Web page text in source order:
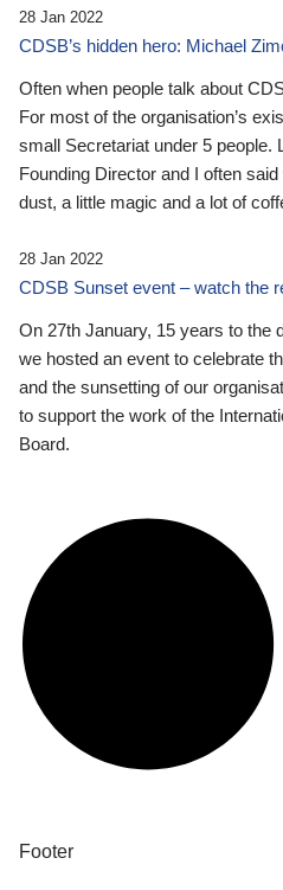
28 Jan 2022
CDSB’s hidden hero: Michael
Often when people talk about
For most of the organisation’s
small Secretariat under 5 people.
Founding Director and I often
dust, a little magic and a lot of
28 Jan 2022
CDSB Sunset event – watch the
On 27th January, 15 years to the
we hosted an event to celebrate
and the sunsetting of our
to support the work of the
Board.
Footer